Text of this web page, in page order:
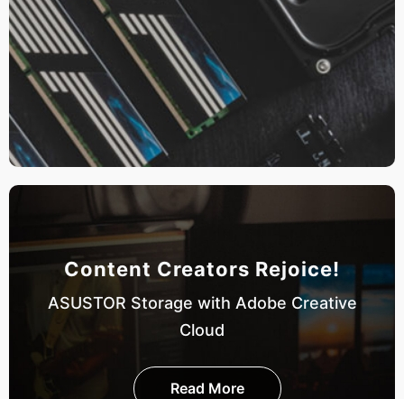
Content Creators Rejoice!
ASUSTOR Storage with Adobe Creative
Cloud
Read More